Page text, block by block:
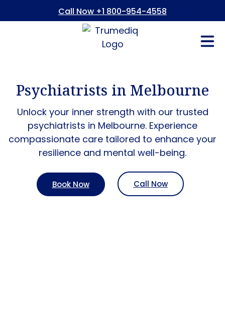
Call Now +1 800-954-4558
Psychiatrists in Melbourne
Unlock your inner strength with our trusted
psychiatrists in Melbourne. Experience
compassionate care tailored to enhance your
resilience and mental well-being.
Book Now Call Now